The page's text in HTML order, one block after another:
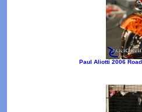
Paul Aliotti 2006